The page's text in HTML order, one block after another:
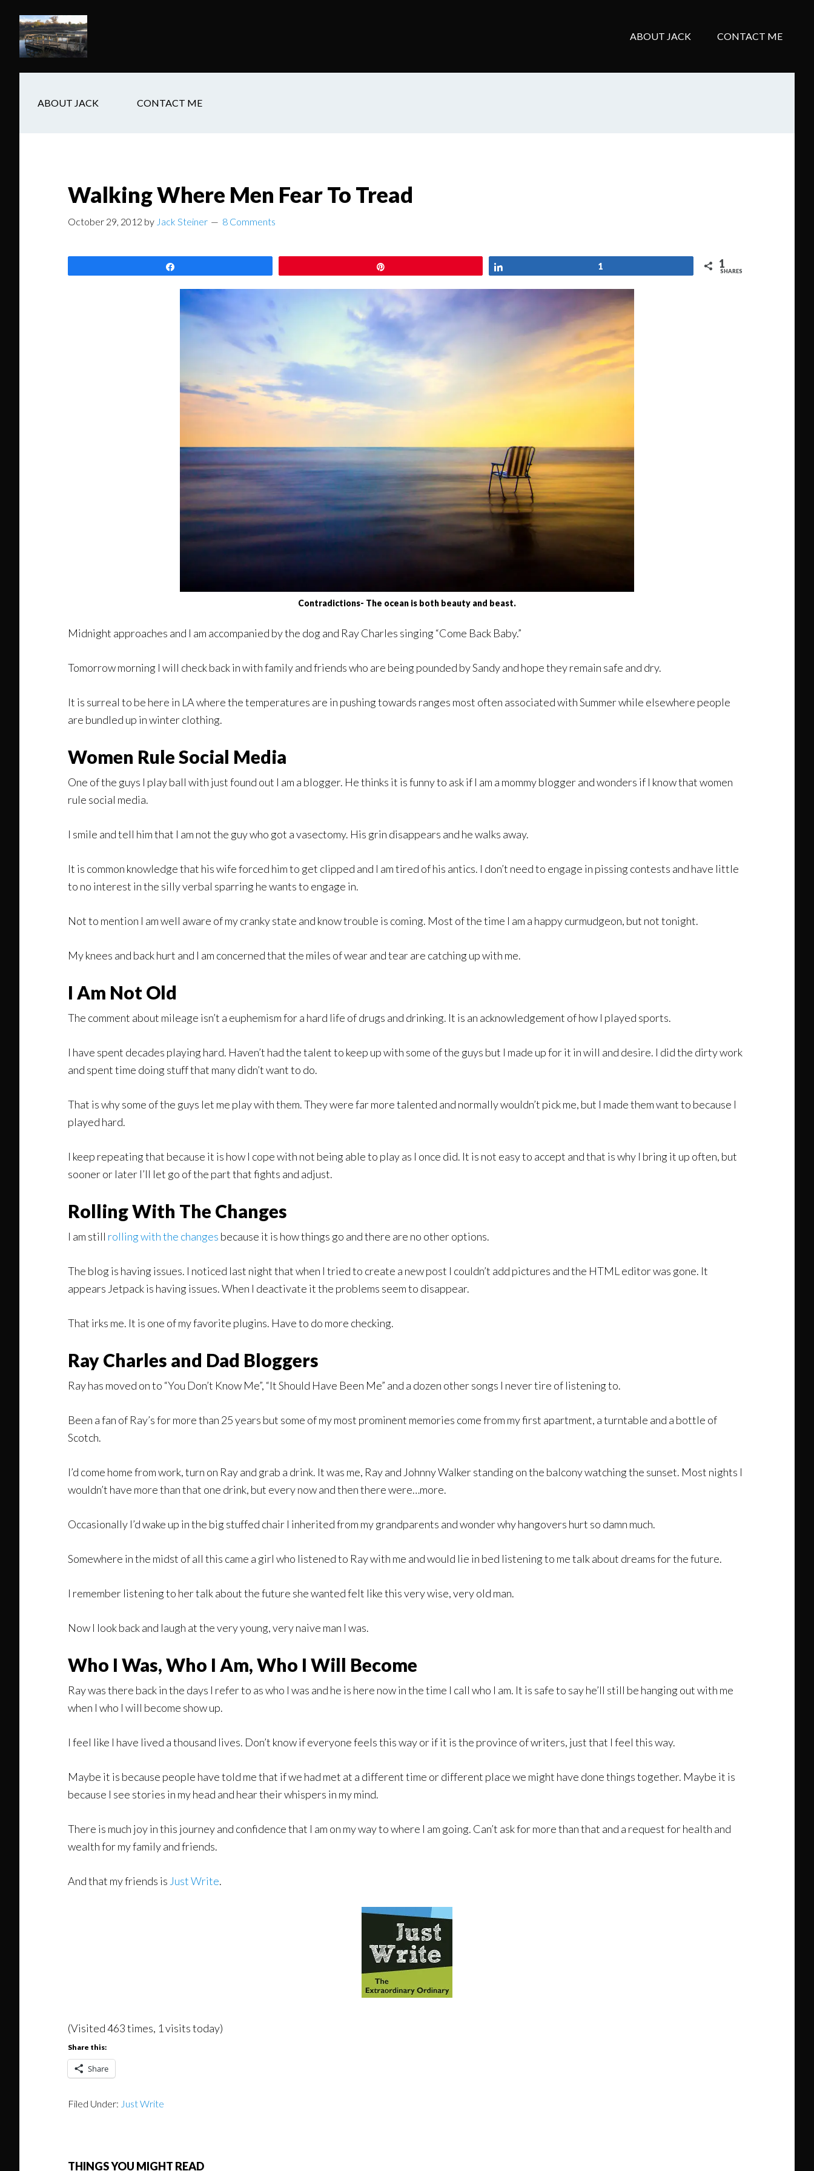
main
content
secondary
navigation
footer
ABOUT JACK CONTACT ME
ABOUT JACK CONTACT ME
Walking Where Men Fear To Tread
October 29, 2012 by Jack Steiner 8 Comments
1 1
SHARES
Contradictions- The ocean is both beauty and beast.
Midnight approaches and I am accompanied by the dog and Ray Charles singing “Come Back Baby.”
Tomorrow morning I will check back in with family and friends who are being pounded by Sandy and hope they remain safe and dry.
It is surreal to be here in LA where the temperatures are in pushing towards ranges most often associated with Summer while elsewhere people
are bundled up in winter clothing.
Women Rule Social Media
One of the guys I play ball with just found out I am a blogger. He thinks it is funny to ask if I am a mommy blogger and wonders if I know that women
rule social media.
I smile and tell him that I am not the guy who got a vasectomy. His grin disappears and he walks away.
It is common knowledge that his wife forced him to get clipped and I am tired of his antics. I don’t need to engage in pissing contests and have little
to no interest in the silly verbal sparring he wants to engage in.
Not to mention I am well aware of my cranky state and know trouble is coming. Most of the time I am a happy curmudgeon, but not tonight.
My knees and back hurt and I am concerned that the miles of wear and tear are catching up with me.
I Am Not Old
The comment about mileage isn’t a euphemism for a hard life of drugs and drinking. It is an acknowledgement of how I played sports.
I have spent decades playing hard. Haven’t had the talent to keep up with some of the guys but I made up for it in will and desire. I did the dirty work
and spent time doing stuff that many didn’t want to do.
That is why some of the guys let me play with them. They were far more talented and normally wouldn’t pick me, but I made them want to because I
played hard.
I keep repeating that because it is how I cope with not being able to play as I once did. It is not easy to accept and that is why I bring it up often, but
sooner or later I’ll let go of the part that fights and adjust.
Rolling With The Changes
I am still rolling with the changes because it is how things go and there are no other options.
The blog is having issues. I noticed last night that when I tried to create a new post I couldn’t add pictures and the HTML editor was gone. It
appears Jetpack is having issues. When I deactivate it the problems seem to disappear.
That irks me. It is one of my favorite plugins. Have to do more checking.
Ray Charles and Dad Bloggers
Ray has moved on to “You Don’t Know Me”, “It Should Have Been Me” and a dozen other songs I never tire of listening to.
Been a fan of Ray’s for more than 25 years but some of my most prominent memories come from my first apartment, a turntable and a bottle of
Scotch.
I’d come home from work, turn on Ray and grab a drink. It was me, Ray and Johnny Walker standing on the balcony watching the sunset. Most nights I
wouldn’t have more than that one drink, but every now and then there were…more.
Occasionally I’d wake up in the big stuffed chair I inherited from my grandparents and wonder why hangovers hurt so damn much.
Somewhere in the midst of all this came a girl who listened to Ray with me and would lie in bed listening to me talk about dreams for the future.
I remember listening to her talk about the future she wanted felt like this very wise, very old man.
Now I look back and laugh at the very young, very naive man I was.
Who I Was, Who I Am, Who I Will Become
Ray was there back in the days I refer to as who I was and he is here now in the time I call who I am. It is safe to say he’ll still be hanging out with me
when I who I will become show up.
I feel like I have lived a thousand lives. Don’t know if everyone feels this way or if it is the province of writers, just that I feel this way.
Maybe it is because people have told me that if we had met at a different time or different place we might have done things together. Maybe it is
because I see stories in my head and hear their whispers in my mind.
There is much joy in this journey and confidence that I am on my way to where I am going. Can’t ask for more than that and a request for health and
wealth for my family and friends.
And that my friends is Just Write.
(Visited 463 times, 1 visits today)
Share this:
Share
Filed Under: Just Write
THINGS YOU MIGHT READ